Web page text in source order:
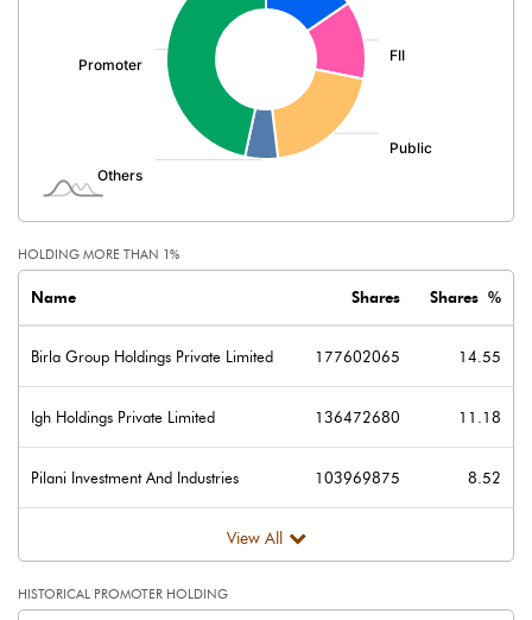
Shares of Associates
Other related items
Face Value (IN RS) 10.00
Reserves
Calculated EPS 0.24
HOLDING MORE THAN 1%
Name Shares Shares %
Birla Group Holdings Private Limited 177602065 14.55
Igh Holdings Private Limited 136472680 11.18
Pilani Investment And Industries 103969875 8.52
View All
HISTORICAL PROMOTER HOLDING